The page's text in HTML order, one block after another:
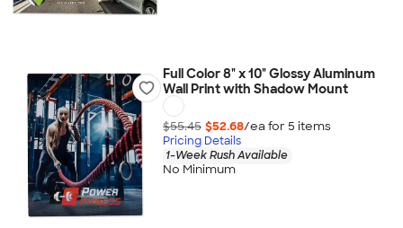
Full Color 8" x 10" Glossy Aluminum
Wall Print with Shadow Mount
$55.45 $52.68/ea for 5 items
Pricing Details
1-Week Rush Available
No Minimum